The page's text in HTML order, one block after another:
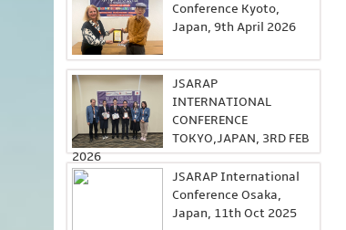
Conference Kyoto,
Japan, 9th April 2026
JSARAP
INTERNATIONAL
CONFERENCE
TOKYO,JAPAN, 3RD FEB
2026
JSARAP International
Conference Osaka,
Japan, 11th Oct 2025